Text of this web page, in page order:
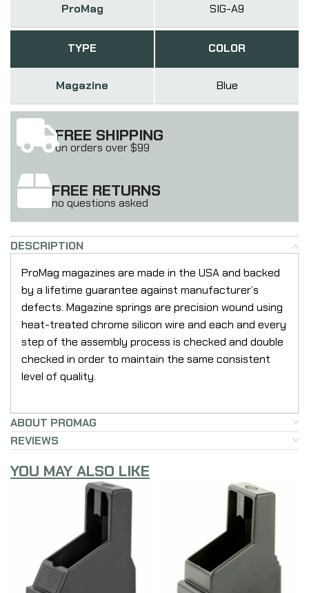
ProMag SIG-A9
TYPE
Magazine
COLOR
Blue
FREE SHIPPING
on orders over $99
FREE RETURNS
no questions asked
DESCRIPTION
ProMag magazines are made in the USA and backed
by a lifetime guarantee against manufacturer’s
defects. Magazine springs are precision wound using
heat-treated chrome silicon wire and each and every
step of the assembly process is checked and double
checked in order to maintain the same consistent
level of quality.
ABOUT PROMAG
REVIEWS
YOU MAY ALSO LIKE